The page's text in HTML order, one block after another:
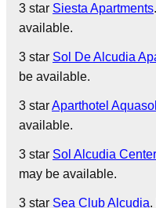
3 star Siesta Apartments
available.
3 star Sol De Alcudia
be available.
3 starAparthotel Aquasol
available.
3 star Sol Alcudia
may be available.
3 star Sea Club Alcudia.